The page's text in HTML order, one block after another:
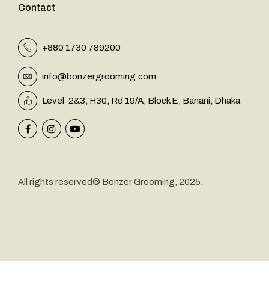
Contact
+880 1730 789200
info@bonzergrooming.com
Level-2&3, H30, Rd 19/A, Block E, Banani, Dhaka
All rights reserved® Bonzer Grooming, 2025.